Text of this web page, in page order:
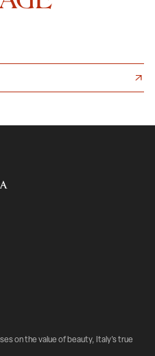
on the value of beauty, Italy's true